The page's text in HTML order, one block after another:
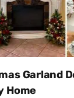
Garland
Home